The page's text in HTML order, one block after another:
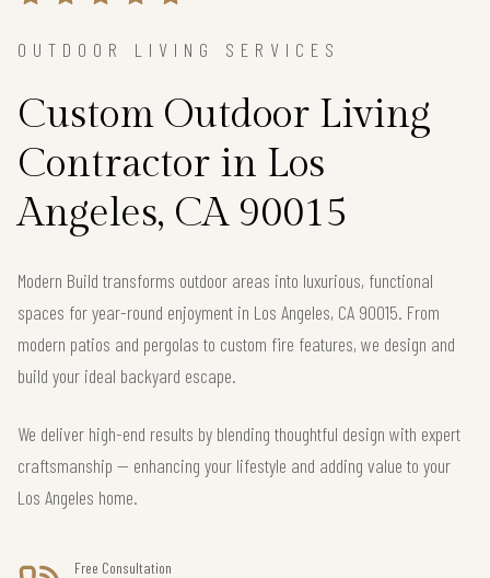
OUTDOOR LIVING SERVICES
Custom Outdoor Living
Contractor in Los
Angeles, CA 90015
Modern Build transforms outdoor areas into luxurious, functional
spaces for year-round enjoyment in Los Angeles, CA 90015. From
modern patios and pergolas to custom fire features, we design and
build your ideal backyard escape.
We deliver high-end results by blending thoughtful design with expert
craftsmanship — enhancing your lifestyle and adding value to your
Los Angeles home.
Free Consultation